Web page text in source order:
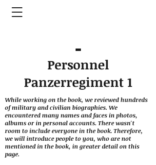
Personnel
Panzerregiment 1
While working on the book, we reviewed hundreds
of military and civilian biographies. We
encountered many names and faces in photos,
albums or in personal accounts. There wasn't
room to include everyone in the book. Therefore,
we will introduce people to you, who are not
mentioned in the book, in greater detail on this
page.